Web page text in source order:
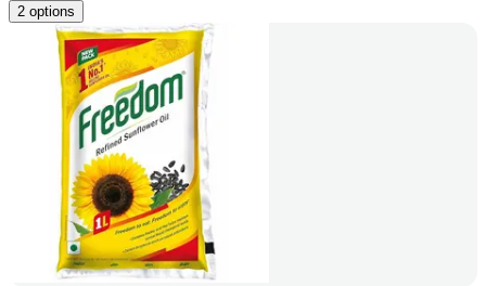
2 options